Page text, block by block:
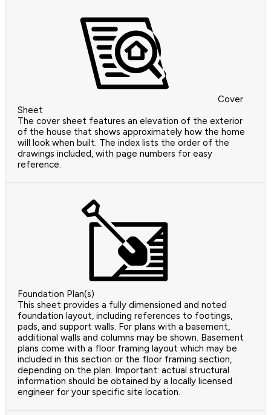
Cover
Sheet
The cover sheet features an elevation of the exterior
of the house that shows approximately how the home
will look when built. The index lists the order of the
drawings included, with page numbers for easy
reference.
Foundation Plan(s)
This sheet provides a fully dimensioned and noted
foundation layout, including references to footings,
pads, and support walls. For plans with a basement,
additional walls and columns may be shown. Basement
plans come with a floor framing layout which may be
included in this section or the floor framing section,
depending on the plan. Important: actual structural
information should be obtained by a locally licensed
engineer for your specific site location.